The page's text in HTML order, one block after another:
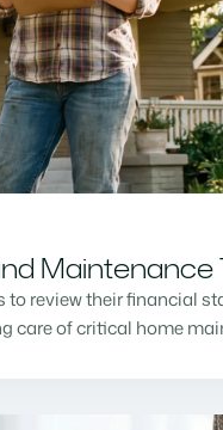
Maintenance
review their financial
care of critical home